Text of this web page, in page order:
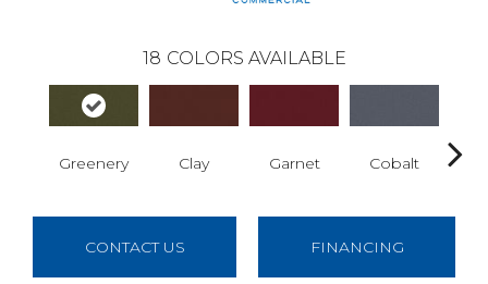
18 COLORS AVAILABLE
Greenery Clay Garnet Cobalt
CONTACT US FINANCING